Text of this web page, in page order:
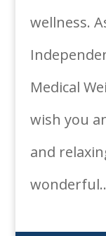
wellness.
Medical
wish you
and